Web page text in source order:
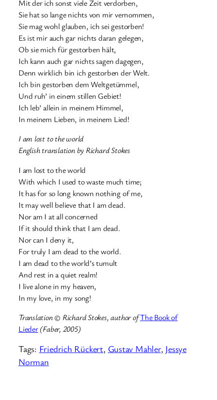
Mit der ich sonst viele Zeit verdorben,
Sie hat so lange nichts von mir vernommen,
Sie mag wohl glauben, ich sei gestorben!
Es ist mir auch gar nichts daran gelegen,
Ob sie mich für gestorben hält,
Ich kann auch gar nichts sagen dagegen,
Denn wirklich bin ich gestorben der Welt.
Ich bin gestorben dem Weltgetümmel,
Und ruh’ in einem stillen Gebiet!
Ich leb’ allein in meinem Himmel,
In meinem Lieben, in meinem Lied!
I am lost to the world
English translation by Richard Stokes
I am lost to the world
With which I used to waste much time;
It has for so long known nothing of me,
It may well believe that I am dead.
Nor am I at all concerned
If it should think that I am dead.
Nor can I deny it,
For truly I am dead to the world.
I am dead to the world’s tumult
And rest in a quiet realm!
I live alone in my heaven,
In my love, in my song!
Translation © Richard Stokes, author ofThe Book of
Lieder(Faber, 2005)
Tags: Friedrich Rückert, Gustav Mahler, Jessye
Norman